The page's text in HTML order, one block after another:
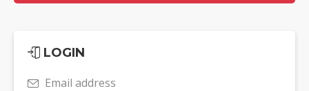
LOGIN
Email address